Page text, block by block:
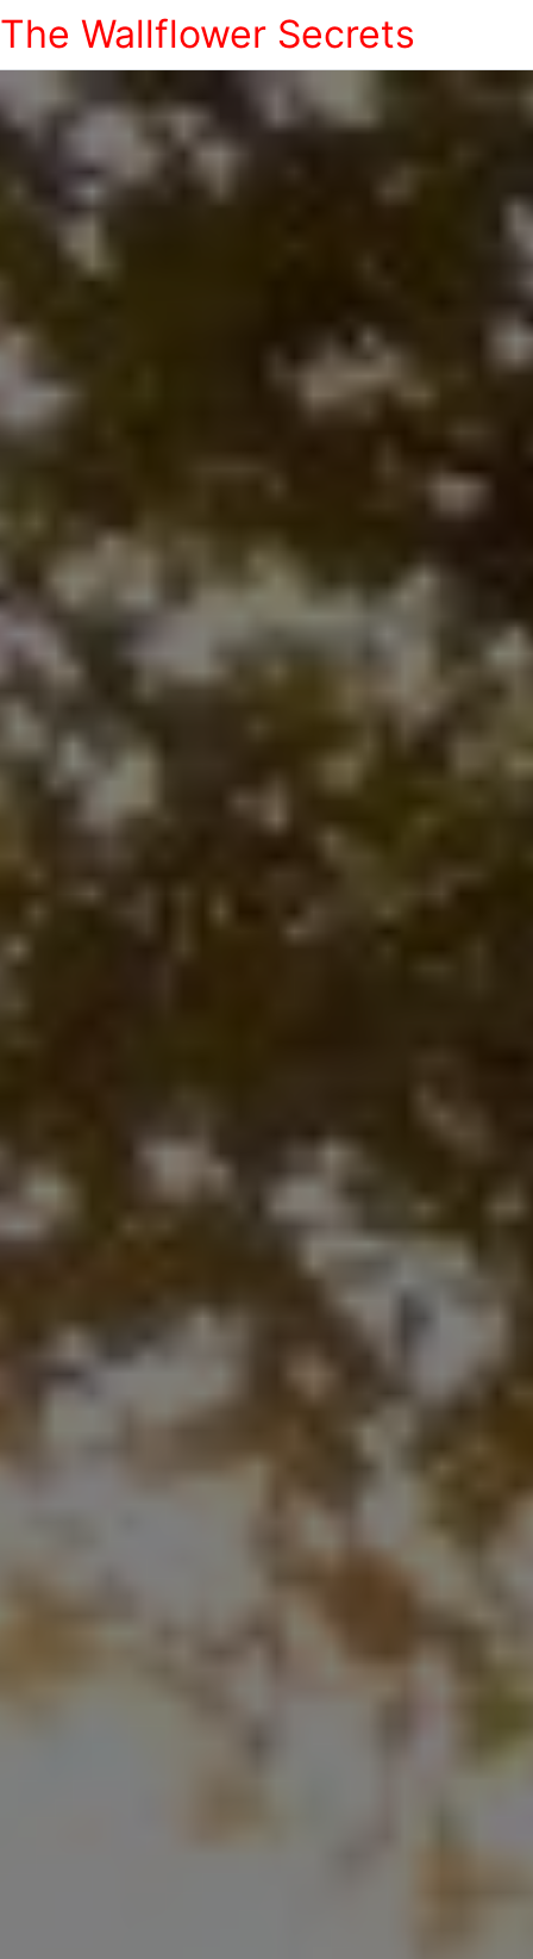
The Wallflower Secrets